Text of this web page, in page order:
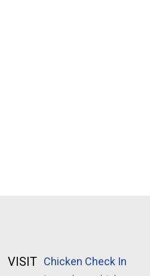
VISIT Chicken Check In